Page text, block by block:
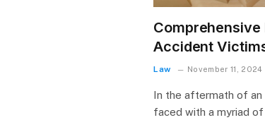
Accident
Law November 11, 2024
In the aftermath of
faced with a myriad